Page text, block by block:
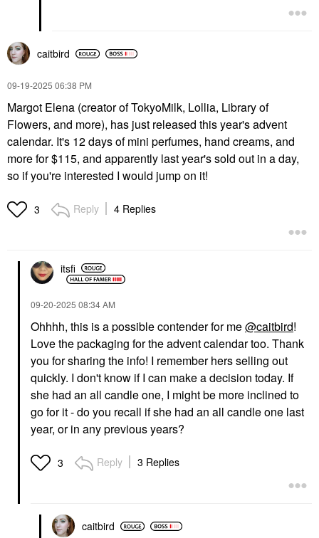
caitbird
‎09-19-2025 06:38 PM
Margot Elena (creator of TokyoMilk, Lollia, Library of
Flowers, and more), has just released this year's advent
calendar. It's 12 days of mini perfumes, hand creams, and
more for $115, and apparently last year's sold out in a day,
so if you're interested I would jump on it!
3 Reply 4 Replies
itsfi
‎09-20-2025 08:34 AM
Ohhhh, this is a possible contender for me@caitbird!
Love the packaging for the advent calendar too. Thank
you for sharing the info! I remember hers selling out
quickly. I don't know if I can make a decision today. If
she had an all candle one, I might be more inclined to
go for it - do you recall if she had an all candle one last
year, or in any previous years?
3 Reply 3 Replies
caitbird